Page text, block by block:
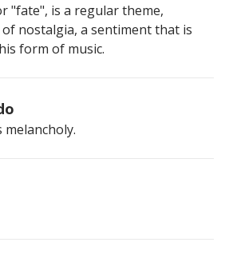
"fate", is a regular theme,
nostalgia, a sentiment that is
form of music.